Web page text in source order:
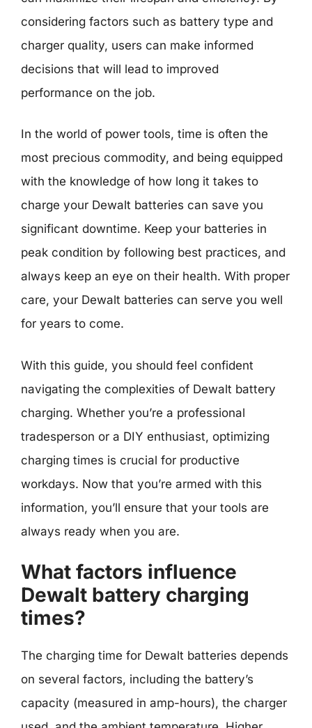
considering factors such as battery type and
charger quality, users can make informed
decisions that will lead to improved
performance on the job.
In the world of power tools, time is often the
most precious commodity, and being equipped
with the knowledge of how long it takes to
charge your Dewalt batteries can save you
significant downtime. Keep your batteries in
peak condition by following best practices, and
always keep an eye on their health. With proper
care, your Dewalt batteries can serve you well
for years to come.
With this guide, you should feel confident
navigating the complexities of Dewalt battery
charging. Whether you’re a professional
tradesperson or a DIY enthusiast, optimizing
charging times is crucial for productive
workdays. Now that you’re armed with this
information, you’ll ensure that your tools are
always ready when you are.
What factors influence
Dewalt battery charging
times?
The charging time for Dewalt batteries depends
on several factors, including the battery’s
capacity (measured in amp-hours), the charger